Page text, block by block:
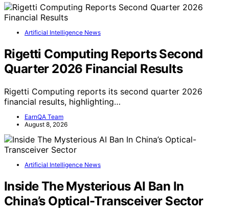
Artificial Intelligence News
Rigetti Computing Reports Second
Quarter 2026 Financial Results
Rigetti Computing reports its second quarter 2026
financial results, highlighting…
EarnQA Team
August 8, 2026
Artificial Intelligence News
Inside The Mysterious AI Ban In
China’s Optical-Transceiver Sector